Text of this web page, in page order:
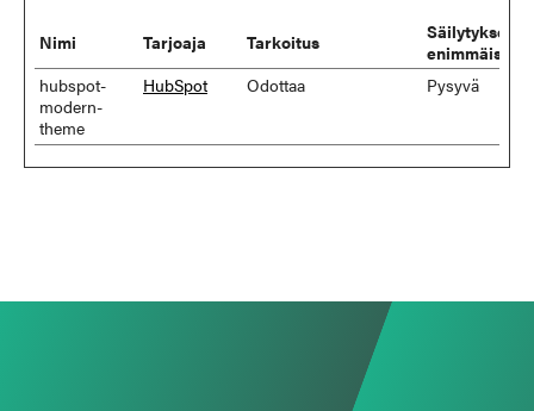
Nimi Tarjoaja Tarkoitus
Säilytyksen
hubspot-
modern-
theme
HubSpot Odottaa Pysyvä